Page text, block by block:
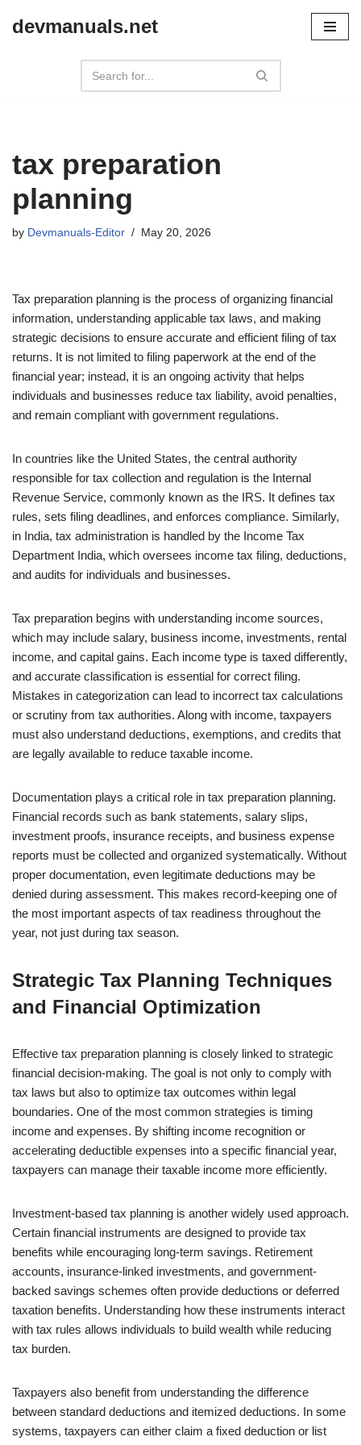
devmanuals.net
tax preparation
planning
by Devmanuals-Editor May 20, 2026
Tax preparation planning is the process of organizing financial
information, understanding applicable tax laws, and making
strategic decisions to ensure accurate and efficient filing of tax
returns. It is not limited to filing paperwork at the end of the
financial year; instead, it is an ongoing activity that helps
individuals and businesses reduce tax liability, avoid penalties,
and remain compliant with government regulations.
In countries like the United States, the central authority
responsible for tax collection and regulation is the Internal
Revenue Service, commonly known as the IRS. It defines tax
rules, sets filing deadlines, and enforces compliance. Similarly,
in India, tax administration is handled by the Income Tax
Department India, which oversees income tax filing, deductions,
and audits for individuals and businesses.
Tax preparation begins with understanding income sources,
which may include salary, business income, investments, rental
income, and capital gains. Each income type is taxed differently,
and accurate classification is essential for correct filing.
Mistakes in categorization can lead to incorrect tax calculations
or scrutiny from tax authorities. Along with income, taxpayers
must also understand deductions, exemptions, and credits that
are legally available to reduce taxable income.
Documentation plays a critical role in tax preparation planning.
Financial records such as bank statements, salary slips,
investment proofs, insurance receipts, and business expense
reports must be collected and organized systematically. Without
proper documentation, even legitimate deductions may be
denied during assessment. This makes record-keeping one of
the most important aspects of tax readiness throughout the
year, not just during tax season.
Strategic Tax Planning Techniques
and Financial Optimization
Effective tax preparation planning is closely linked to strategic
financial decision-making. The goal is not only to comply with
tax laws but also to optimize tax outcomes within legal
boundaries. One of the most common strategies is timing
income and expenses. By shifting income recognition or
accelerating deductible expenses into a specific financial year,
taxpayers can manage their taxable income more efficiently.
Investment-based tax planning is another widely used approach.
Certain financial instruments are designed to provide tax
benefits while encouraging long-term savings. Retirement
accounts, insurance-linked investments, and government-
backed savings schemes often provide deductions or deferred
taxation benefits. Understanding how these instruments interact
with tax rules allows individuals to build wealth while reducing
tax burden.
Taxpayers also benefit from understanding the difference
between standard deductions and itemized deductions. In some
systems, taxpayers can either claim a fixed deduction or list